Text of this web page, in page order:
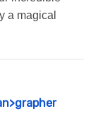
a magical